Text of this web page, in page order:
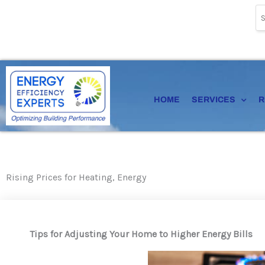
HOME SERVICES
Rising Prices for Heating, Energy
Tips for Adjusting Your Home to Higher Energy Bills